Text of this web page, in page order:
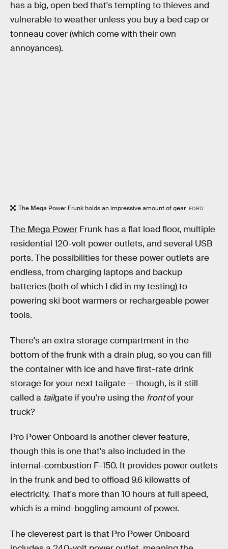
has a big, open bed that's tempting to thieves and
vulnerable to weather unless you buy a bed cap or
tonneau cover (which come with their own
annoyances).
The Mega Power Frunk holds an impressive amount of gear. FORD
The Mega Power Frunk has a flat load floor, multiple
residential 120-volt power outlets, and several USB
ports. The possibilities for these power outlets are
endless, from charging laptops and backup
batteries (both of which I did in my testing) to
powering ski boot warmers or rechargeable power
tools.
There's an extra storage compartment in the
bottom of the frunk with a drain plug, so you can fill
the container with ice and have first-rate drink
storage for your next tailgate — though, is it still
called a tailgate if you're using the frontof your
truck?
Pro Power Onboard is another clever feature,
though this is one that's also included in the
internal-combustion F-150. It provides power outlets
in the frunk and bed to offload 9.6 kilowatts of
electricity. That's more than 10 hours at full speed,
which is a mind-boggling amount of power.
The cleverest part is that Pro Power Onboard